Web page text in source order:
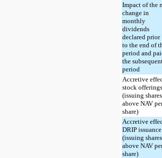
Impact of the
change in
monthly
dividends
declared prior
to the end of
period and
the
period
Accretive
stock offerings
(issuing shares
above NAV
share)
Accretive
DRIP issuance
(issuing shares
above NAV
share)